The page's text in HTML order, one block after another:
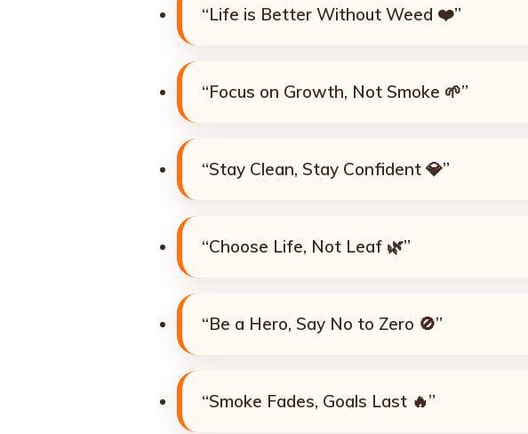
“Life is Better Without Weed ❤️”
“Focus on Growth, Not Smoke 🌱”
“Stay Clean, Stay Confident 💎”
“Choose Life, Not Leaf 🌿”
“Be a Hero, Say No to Zero 🚫”
“Smoke Fades, Goals Last 🔥”